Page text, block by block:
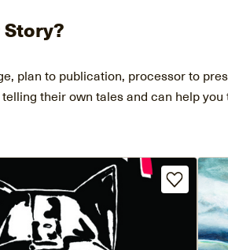
plan to publication, processor to
their own tales and can help you